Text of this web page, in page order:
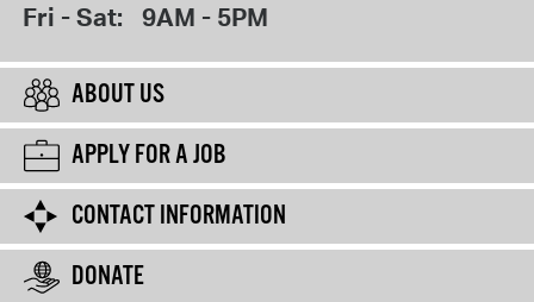
Fri - Sat: 9AM - 5PM
ABOUT US
APPLY FOR A JOB
CONTACT INFORMATION
DONATE